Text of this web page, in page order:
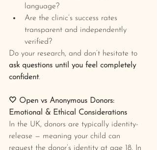
language?
Are the clinic’s success rates
transparent and independently
verified?
Do your research, and don’t hesitate to
ask questions until you feel completely
confident.
🤍 Open vs Anonymous Donors:
Emotional & Ethical Considerations
In the UK, donors are typically identity-
release — meaning your child can
request the donor’s identity at age 18. In